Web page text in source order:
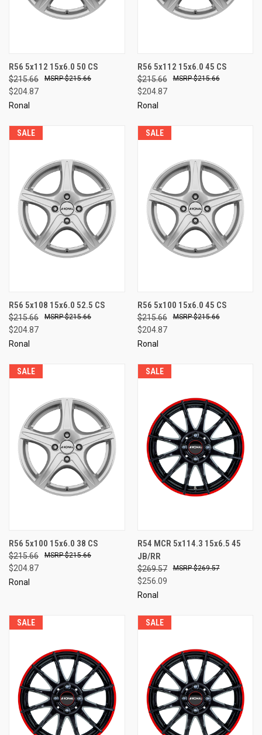
R56 5x112 15x6.0 50 CS
$215.66
$204.87
$215.66
Ronal
R56 5x112 15x6.0 45 CS
$215.66
$204.87
$215.66
Ronal
SALE
R56 5x108 15x6.0 52.5 CS
$215.66
$204.87
$215.66
Ronal
SALE
R56 5x100 15x6.0 45 CS
$215.66
$204.87
$215.66
Ronal
SALE
R56 5x100 15x6.0 38 CS
$215.66
$204.87
$215.66
Ronal
SALE
R54 MCR 5x114.3 15x6.5 45
JB/RR
$269.57
$256.09
$269.57
Ronal
SALE SALE